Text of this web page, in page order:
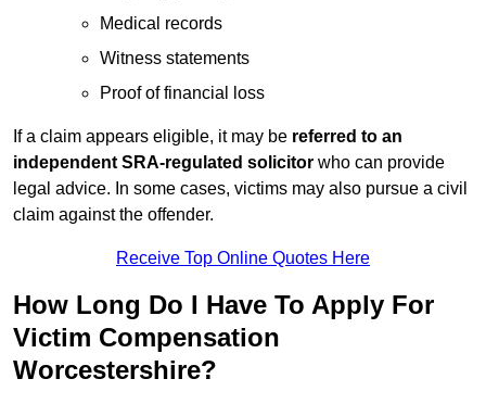
Medical records
Witness statements
Proof of financial loss
If a claim appears eligible, it may be referred to an
independent SRA-regulated solicitor who can provide
legal advice. In some cases, victims may also pursue a civil
claim against the offender.
Receive Top Online Quotes Here
How Long Do I Have To Apply For
Victim Compensation
Worcestershire?